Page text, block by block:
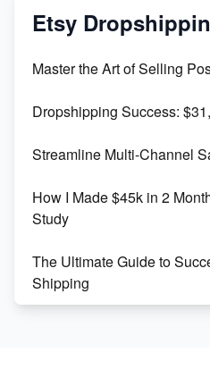
Mastering Etsy SEO: Boost
Keywords
Maximizing Marmalade for
Boost Your Etsy SEO in
Etsy
Master the Art of Selling
Dropshipping Success:
Streamline Multi-Channel
How I Made $45k in 2
Study
The Ultimate Guide to
Shipping